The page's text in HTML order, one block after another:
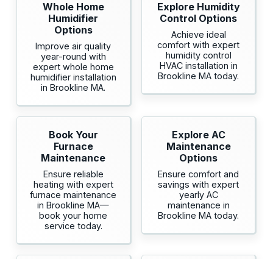
Whole Home
Humidifier
Options
Improve air quality
year-round with
expert whole home
humidifier installation
in Brookline MA.
Explore Humidity
Control Options
Achieve ideal
comfort with expert
humidity control
HVAC installation in
Brookline MA today.
Book Your
Furnace
Maintenance
Ensure reliable
heating with expert
furnace maintenance
in Brookline MA—
book your home
service today.
Explore AC
Maintenance
Options
Ensure comfort and
savings with expert
yearly AC
maintenance in
Brookline MA today.